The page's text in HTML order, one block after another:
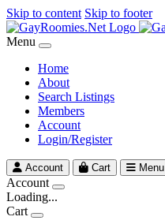
Skip to content Skip to footer
Menu
Home
About
Search Listings
Members
Account
Login/Register
Account Cart Menu
Account
Loading...
Cart